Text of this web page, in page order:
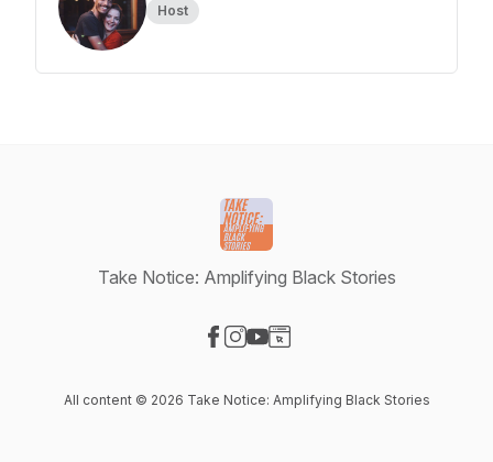
Host
Take Notice: Amplifying Black Stories
All content © 2026 Take Notice: Amplifying Black Stories